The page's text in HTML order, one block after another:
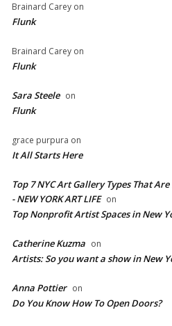
Brainard Carey on
Flunk
Brainard Carey on
Flunk
Sara Steele on
Flunk
grace purpura on
It All Starts Here
Top 7 NYC Art Gallery Types That
- NEW YORK ART LIFE on
​Top Nonprofit Artist Spaces in New
Catherine Kuzma on
Artists: So you want a show in New
Anna Pottier on
Do You Know How To Open Doors?